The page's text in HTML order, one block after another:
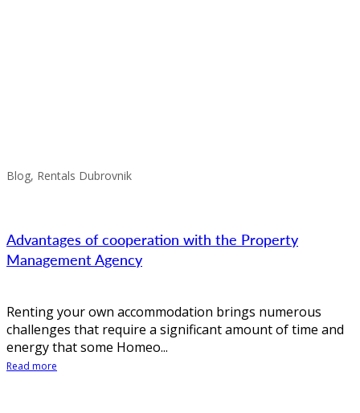
Blog, Rentals Dubrovnik
Advantages of cooperation with the Property
Management Agency
Renting your own accommodation brings numerous
challenges that require a significant amount of time and
energy that some Homeo...
Read more